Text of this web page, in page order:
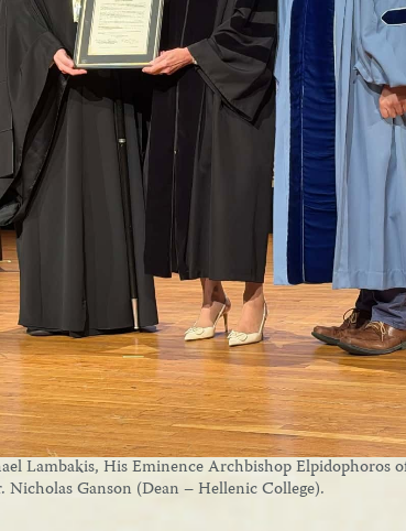
Lambakis, His Eminence Archbishop Elpidophoros
Nicholas Ganson (Dean – Hellenic College).